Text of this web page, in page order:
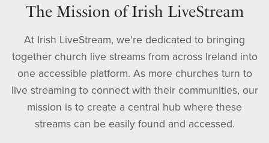
The Mission of Irish LiveStream
At Irish LiveStream, we're dedicated to bringing
together church live streams from across Ireland into
one accessible platform. As more churches turn to
live streaming to connect with their communities, our
mission is to create a central hub where these
streams can be easily found and accessed.